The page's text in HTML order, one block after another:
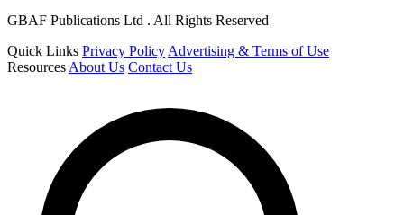
GBAF Publications Ltd . All Rights Reserved
Quick Links Privacy Policy Advertising & Terms of Use
Resources About Us Contact Us